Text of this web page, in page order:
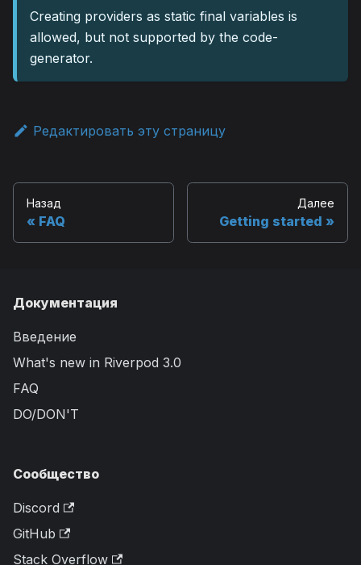
Creating providers as static final variables is
allowed, but not supported by the code-
generator.
Редактировать эту страницу
Назад
FAQ
Далее
Getting started
Документация
Введение
What's new in Riverpod 3.0
FAQ
DO/DON'T
Сообщество
Discord
GitHub
Stack Overflow